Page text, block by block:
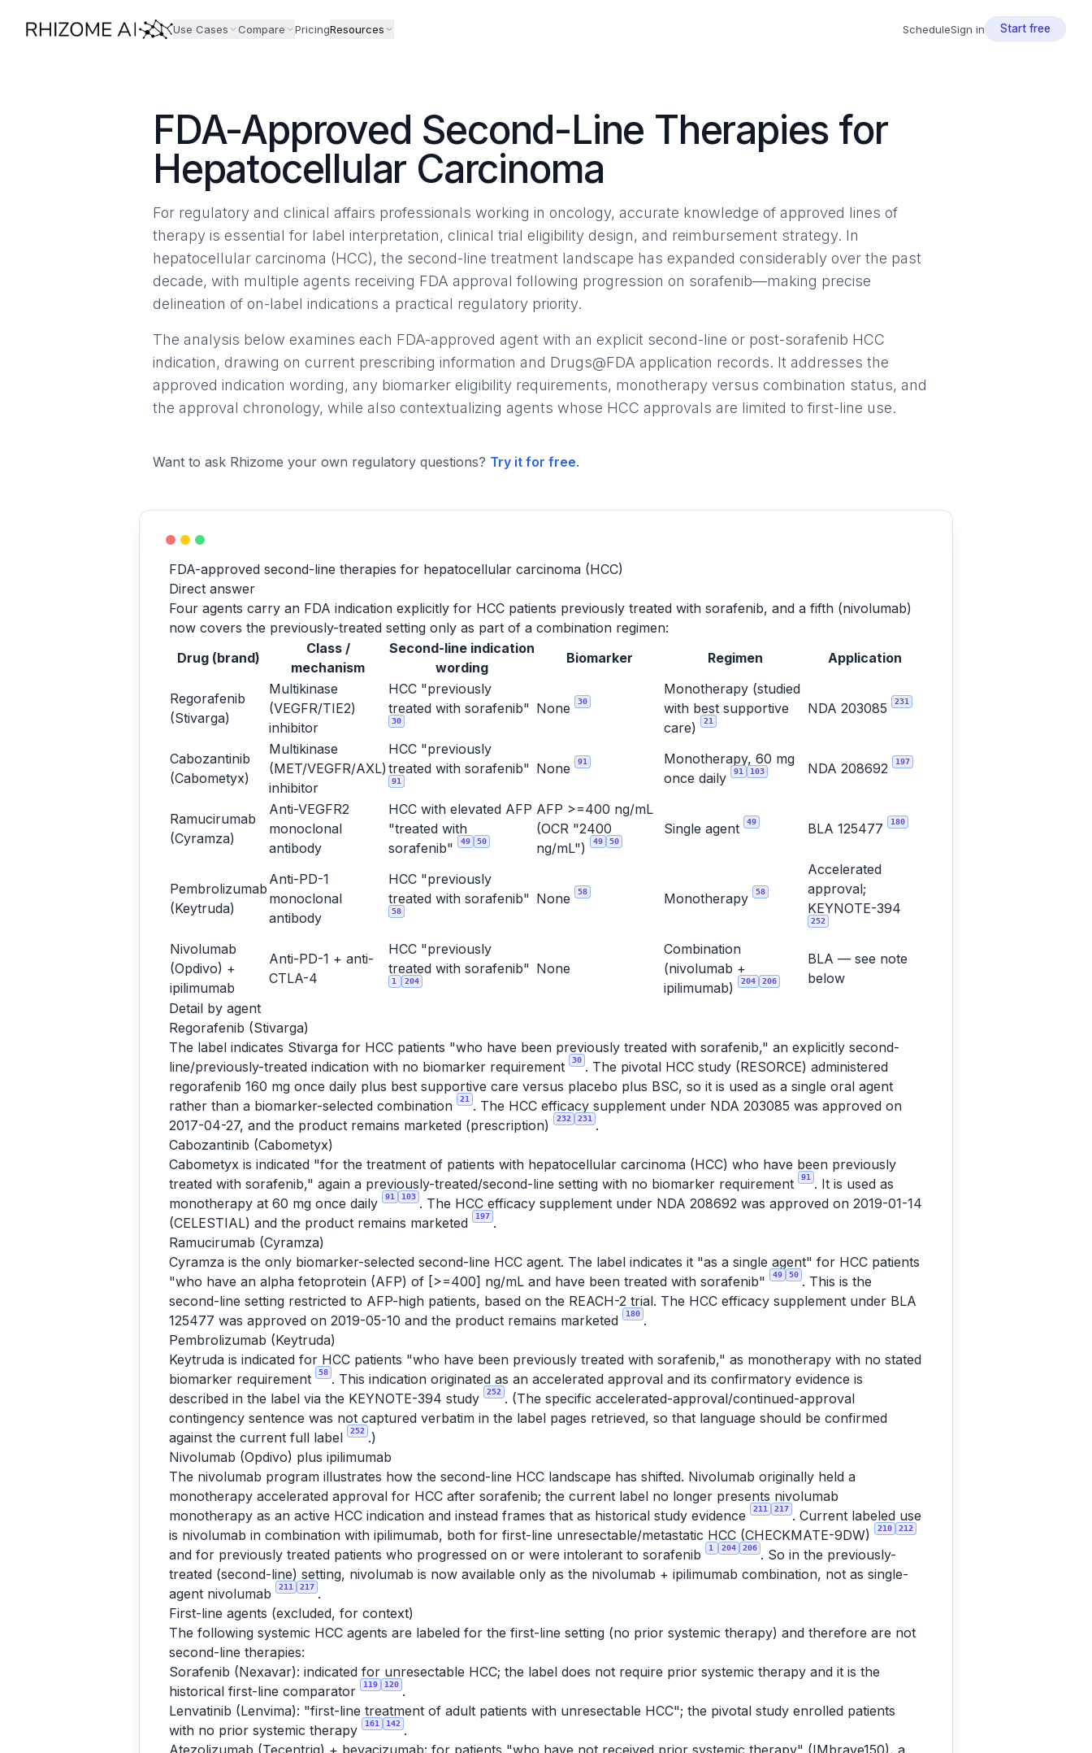
Use Cases Compare PricingResources ScheduleSign in Start free
FDA-Approved Second-Line Therapies for
Hepatocellular Carcinoma
For regulatory and clinical affairs professionals working in oncology, accurate knowledge of approved lines of
therapy is essential for label interpretation, clinical trial eligibility design, and reimbursement strategy. In
hepatocellular carcinoma (HCC), the second-line treatment landscape has expanded considerably over the past
decade, with multiple agents receiving FDA approval following progression on sorafenib—making precise
delineation of on-label indications a practical regulatory priority.
The analysis below examines each FDA-approved agent with an explicit second-line or post-sorafenib HCC
indication, drawing on current prescribing information and Drugs@FDA application records. It addresses the
approved indication wording, any biomarker eligibility requirements, monotherapy versus combination status, and
the approval chronology, while also contextualizing agents whose HCC approvals are limited to first-line use.
Want to ask Rhizome your own regulatory questions? Try it for free.
FDA-approved second-line therapies for hepatocellular carcinoma (HCC)
Direct answer
Four agents carry an FDA indication explicitly for HCC patients previously treated with sorafenib, and a fifth (nivolumab)
now covers the previously-treated setting only as part of a combination regimen:
Drug (brand)
Class /
mechanism
Second-line indication
wording
Biomarker Regimen Application
Regorafenib
(Stivarga)
Multikinase
(VEGFR/TIE2)
inhibitor
HCC "previously
treated with sorafenib"
30
None 30
Monotherapy (studied
with best supportive
care)
21
NDA 203085 231
Cabozantinib
(Cabometyx)
Multikinase
(MET/VEGFR/AXL)
inhibitor
HCC "previously
treated with sorafenib"
91
None 91
Monotherapy, 60 mg
once daily
91 103 NDA 208692 197
Ramucirumab
(Cyramza)
Anti-VEGFR2
monoclonal
antibody
HCC with elevated AFP
"treated with
sorafenib"
49 50
AFP >=400 ng/mL
(OCR "2400
ng/mL")
49 50
Single agent 49 BLA 125477 180
Pembrolizumab
(Keytruda)
Anti-PD-1
monoclonal
antibody
HCC "previously
treated with sorafenib"
58
None 58 Monotherapy 58
Accelerated
approval;
KEYNOTE-394
252
Nivolumab
(Opdivo) +
ipilimumab
Anti-PD-1 + anti-
CTLA-4
HCC "previously
treated with sorafenib"
1 204
None
Combination
(nivolumab +
ipilimumab)
204 206
BLA — see note
below
Detail by agent
Regorafenib (Stivarga)
The label indicates Stivarga for HCC patients "who have been previously treated with sorafenib," an explicitly second-
line/previously-treated indication with no biomarker requirement
30 . The pivotal HCC study (RESORCE) administered
regorafenib 160 mg once daily plus best supportive care versus placebo plus BSC, so it is used as a single oral agent
rather than a biomarker-selected combination
21
. The HCC efficacy supplement under NDA 203085 was approved on
2017-04-27, and the product remains marketed (prescription)
232 231
.
Cabozantinib (Cabometyx)
Cabometyx is indicated "for the treatment of patients with hepatocellular carcinoma (HCC) who have been previously
treated with sorafenib," again a previously-treated/second-line setting with no biomarker requirement
91
. It is used as
monotherapy at 60 mg once daily
91 103 . The HCC efficacy supplement under NDA 208692 was approved on 2019-01-14
(CELESTIAL) and the product remains marketed
197 .
Ramucirumab (Cyramza)
Cyramza is the only biomarker-selected second-line HCC agent. The label indicates it "as a single agent" for HCC patients
"who have an alpha fetoprotein (AFP) of [>=400] ng/mL and have been treated with sorafenib"
49 50 . This is the
second-line setting restricted to AFP-high patients, based on the REACH-2 trial. The HCC efficacy supplement under BLA
125477 was approved on 2019-05-10 and the product remains marketed
180 .
Pembrolizumab (Keytruda)
Keytruda is indicated for HCC patients "who have been previously treated with sorafenib," as monotherapy with no stated
biomarker requirement
58 . This indication originated as an accelerated approval and its confirmatory evidence is
described in the label via the KEYNOTE-394 study
252 . (The specific accelerated-approval/continued-approval
contingency sentence was not captured verbatim in the label pages retrieved, so that language should be confirmed
against the current full label
252 .)
Nivolumab (Opdivo) plus ipilimumab
The nivolumab program illustrates how the second-line HCC landscape has shifted. Nivolumab originally held a
monotherapy accelerated approval for HCC after sorafenib; the current label no longer presents nivolumab
monotherapy as an active HCC indication and instead frames that as historical study evidence
211 217 . Current labeled use
is nivolumab in combination with ipilimumab, both for first-line unresectable/metastatic HCC (CHECKMATE-9DW)
210 212
and for previously treated patients who progressed on or were intolerant to sorafenib 1 204 206 . So in the previously-
treated (second-line) setting, nivolumab is now available only as the nivolumab + ipilimumab combination, not as single-
agent nivolumab
211 217 .
First-line agents (excluded, for context)
The following systemic HCC agents are labeled for the first-line setting (no prior systemic therapy) and therefore are not
second-line therapies:
Sorafenib (Nexavar): indicated for unresectable HCC; the label does not require prior systemic therapy and it is the
historical first-line comparator
119 120 .
Lenvatinib (Lenvima): "first-line treatment of adult patients with unresectable HCC"; the pivotal study enrolled patients
with no prior systemic therapy
161 142 .
Atezolizumab (Tecentriq) + bevacizumab: for patients "who have not received prior systemic therapy" (IMbrave150), a